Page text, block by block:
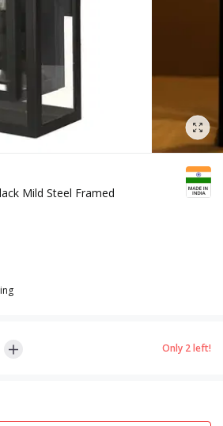
Mild Steel Framed
Only 2left!